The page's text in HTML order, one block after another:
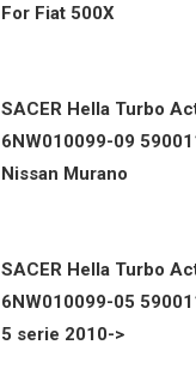
For Fiat 500X
SACER Hella Turbo
6NW010099-09
Nissan Murano
SACER Hella Turbo
6NW010099-05
5 serie 2010->